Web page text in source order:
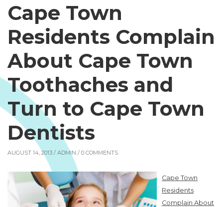
Cape Town
Residents Complain
About Cape Town
Toothaches and
Turn to Cape Town
Dentists
AUGUST 14, 2013 / ADMIN / 0 COMMENTS
Cape Town
Residents
Complain About